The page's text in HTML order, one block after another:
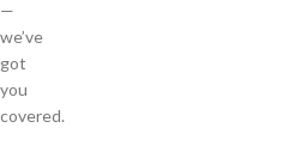
—
we’ve
got
you
covered.